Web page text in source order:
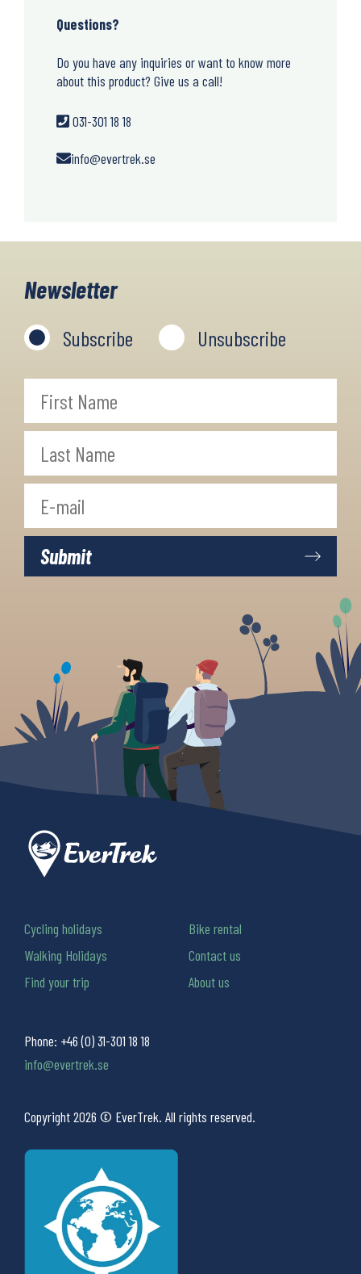
Questions?
Do you have any inquiries or want to know more
about this product? Give us a call!
031-301 18 18
info@evertrek.se
Newsletter
Subscribe Unsubscribe
Phone: +46 (0) 31-301 18 18
info@evertrek.se
Copyright 2026 © EverTrek. All rights reserved.
Cycling holidays
Walking Holidays
Find your trip
Bike rental
Contact us
About us